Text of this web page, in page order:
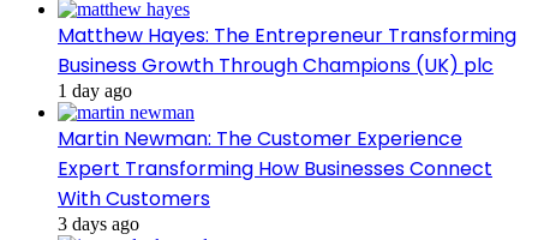
Matthew Hayes: The Entrepreneur Transforming
Business Growth Through Champions (UK) plc
1 day ago
Martin Newman: The Customer Experience
Expert Transforming How Businesses Connect
With Customers
3 days ago